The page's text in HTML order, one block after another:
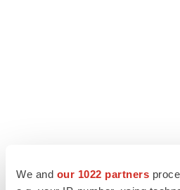
We and our 1022 partners